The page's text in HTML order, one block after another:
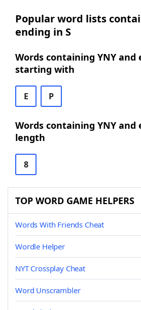
Popular word lists
ending in S
Words containing YNY and
starting with
E P
Words containing YNY and
length
8
TOP WORD GAME HELPERS
Words With Friends Cheat
Wordle Helper
NYT Crossplay Cheat
Word Unscrambler